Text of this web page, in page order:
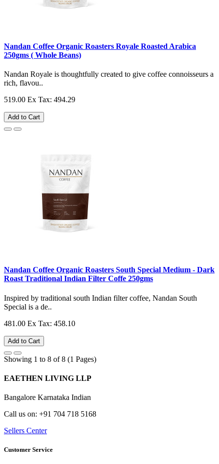
Nandan Coffee Organic Roasters Royale Roasted Arabica
250gms ( Whole Beans)
Nandan Royale is thoughtfully created to give coffee connoisseurs a
rich, flavou..
519.00 Ex Tax: 494.29
Add to Cart
Nandan Coffee Organic Roasters South Special Medium - Dark
Roast Traditional Indian Filter Coffe 250gms
Inspired by traditional south Indian filter coffee, Nandan South
Special is a de..
481.00 Ex Tax: 458.10
Add to Cart
Showing 1 to 8 of 8 (1 Pages)
EAETHEN LIVING LLP
Bangalore Karnataka Indian
Call us on: +91 704 718 5168
Sellers Center
Customer Service